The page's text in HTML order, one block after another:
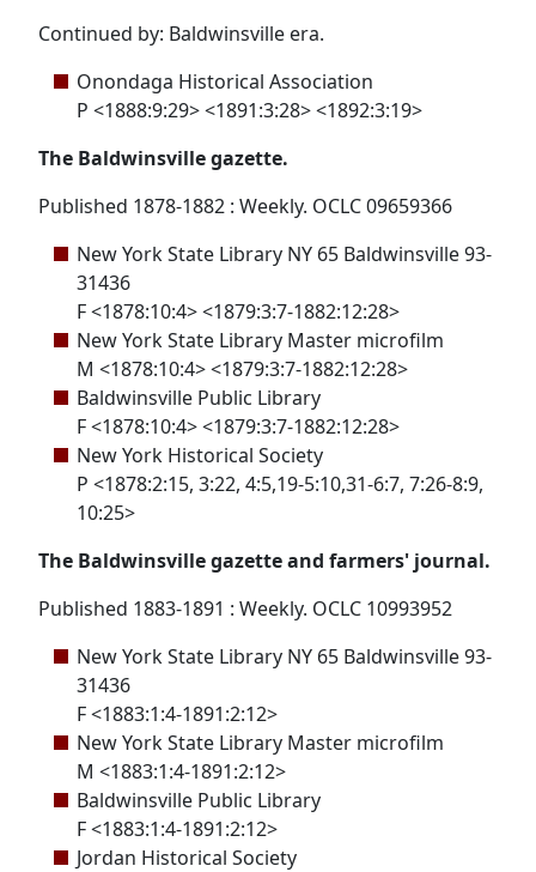
Continued by: Baldwinsville era.
Onondaga Historical Association
P <1888:9:29> <1891:3:28> <1892:3:19>
The Baldwinsville gazette.
Published 1878-1882 : Weekly. OCLC 09659366
New York State Library NY 65 Baldwinsville 93-
31436
F <1878:10:4> <1879:3:7-1882:12:28>
New York State Library Master microfilm
M <1878:10:4> <1879:3:7-1882:12:28>
Baldwinsville Public Library
F <1878:10:4> <1879:3:7-1882:12:28>
New York Historical Society
P <1878:2:15, 3:22, 4:5,19-5:10,31-6:7, 7:26-8:9,
10:25>
The Baldwinsville gazette and farmers' journal.
Published 1883-1891 : Weekly. OCLC 10993952
New York State Library NY 65 Baldwinsville 93-
31436
F <1883:1:4-1891:2:12>
New York State Library Master microfilm
M <1883:1:4-1891:2:12>
Baldwinsville Public Library
F <1883:1:4-1891:2:12>
Jordan Historical Society